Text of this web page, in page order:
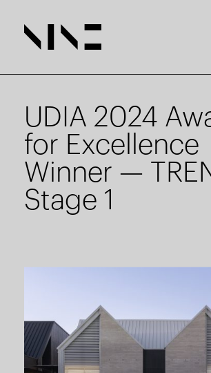
UDIA 2024
for Excellence
Winner —
Stage 1